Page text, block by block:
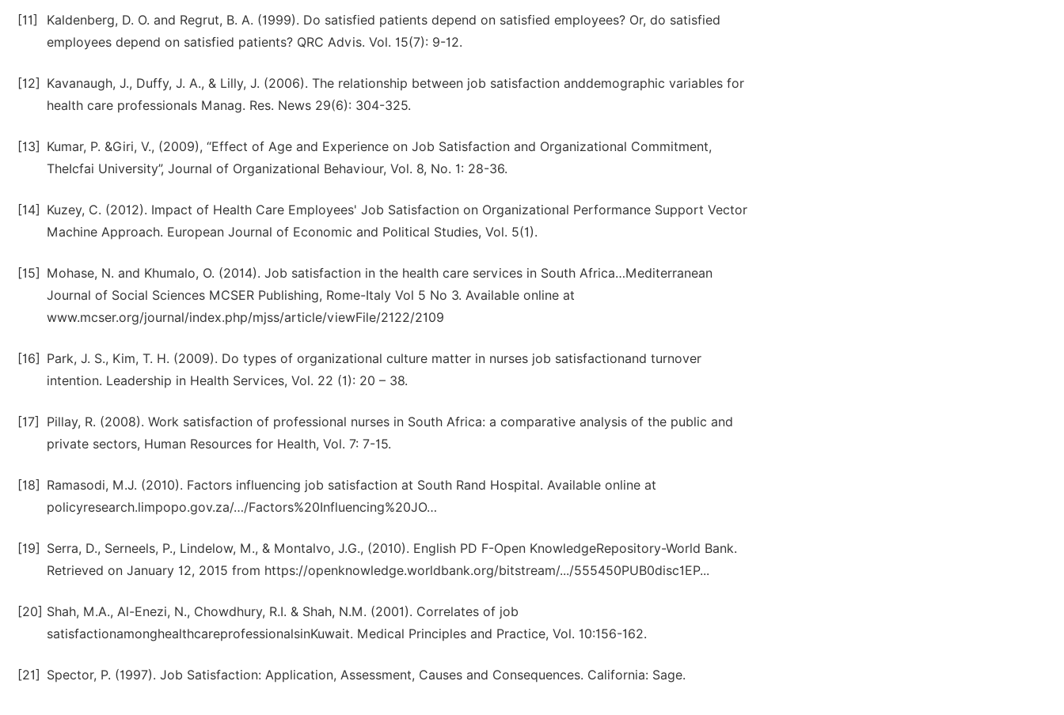
[11]
Kaldenberg, D. O. and Regrut, B. A. (1999). Do satisfied patients depend on satisfied employees? Or, do satisfied
employees depend on satisfied patients? QRC Advis. Vol. 15(7): 9-12.
[12]
Kavanaugh, J., Duffy, J. A., & Lilly, J. (2006). The relationship between job satisfaction anddemographic variables for
health care professionals Manag. Res. News 29(6): 304-325.
[13]
Kumar, P. &Giri, V., (2009), “Effect of Age and Experience on Job Satisfaction and Organizational Commitment,
TheIcfai University”, Journal of Organizational Behaviour, Vol. 8, No. 1: 28-36.
[14]
Kuzey, C. (2012). Impact of Health Care Employees' Job Satisfaction on Organizational Performance Support Vector
Machine Approach. European Journal of Economic and Political Studies, Vol. 5(1).
[15]
Mohase, N. and Khumalo, O. (2014). Job satisfaction in the health care services in South Africa…Mediterranean
Journal of Social Sciences MCSER Publishing, Rome-Italy Vol 5 No 3. Available online at
www.mcser.org/journal/index.php/mjss/article/viewFile/2122/2109
[16]
Park, J. S., Kim, T. H. (2009). Do types of organizational culture matter in nurses job satisfactionand turnover
intention. Leadership in Health Services, Vol. 22 (1): 20 – 38.
[17]
Pillay, R. (2008). Work satisfaction of professional nurses in South Africa: a comparative analysis of the public and
private sectors, Human Resources for Health, Vol. 7: 7-15.
[18]
Ramasodi, M.J. (2010). Factors influencing job satisfaction at South Rand Hospital. Available online at
policyresearch.limpopo.gov.za/…/Factors%20Influencing%20JO…
[19]
Serra, D., Serneels, P., Lindelow, M., & Montalvo, J.G., (2010). English PD F-Open KnowledgeRepository-World Bank.
Retrieved on January 12, 2015 from https://openknowledge.worldbank.org/bitstream/.../555450PUB0disc1EP...
[20] Shah, M.A., Al-Enezi, N., Chowdhury, R.I. & Shah, N.M. (2001). Correlates of job
satisfactionamonghealthcareprofessionalsinKuwait. Medical Principles and Practice, Vol. 10:156-162.
[21] Spector, P. (1997). Job Satisfaction: Application, Assessment, Causes and Consequences. California: Sage.